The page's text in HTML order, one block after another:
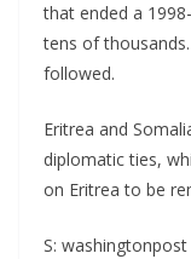
that ended a
tens of
followed.
Eritrea and
diplomatic ties,
on Eritrea to be
S: washingtonpost